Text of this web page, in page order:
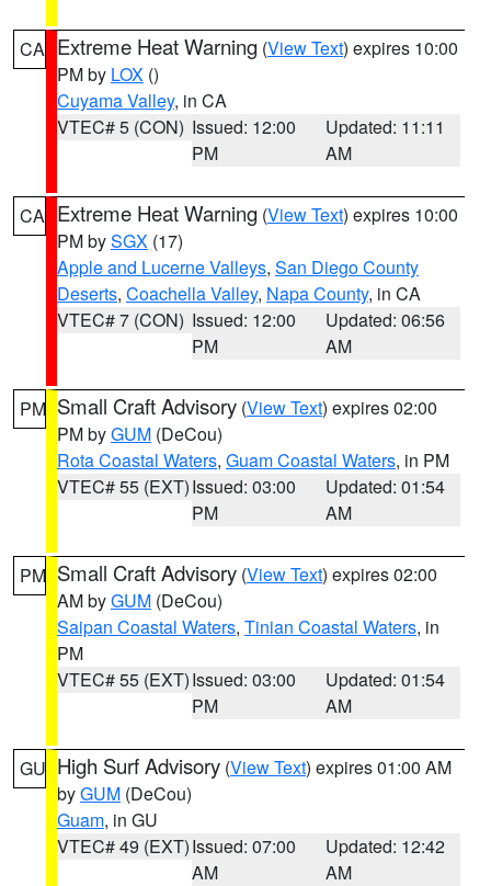
CA Extreme Heat Warning (View Text) expires 10:00
PM by LOX ()
Cuyama Valley, in CA
VTEC# 5 (CON) Issued: 12:00
PM
Updated: 11:11
AM
CA Extreme Heat Warning (View Text) expires 10:00
PM bySGX (17)
Apple and Lucerne Valleys, San Diego County
Deserts, Coachella Valley, Napa County, in CA
VTEC# 7 (CON) Issued: 12:00
PM
Updated: 06:56
AM
PM Small Craft Advisory (View Text) expires 02:00
PM byGUM (DeCou)
Rota Coastal Waters, Guam Coastal Waters, in PM
VTEC# 55 (EXT)Issued: 03:00
PM
Updated: 01:54
AM
PM Small Craft Advisory (View Text) expires 02:00
AM byGUM (DeCou)
Saipan Coastal Waters, Tinian Coastal Waters, in
PM
VTEC# 55 (EXT)Issued: 03:00
PM
Updated: 01:54
AM
GU High Surf Advisory (View Text) expires 01:00 AM
byGUM (DeCou)
Guam, in GU
VTEC# 49 (EXT)Issued: 07:00
AM
Updated: 12:42
AM